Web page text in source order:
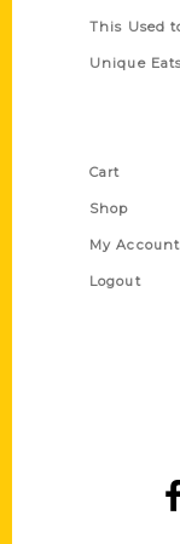
This Used
Unique
Cart
Shop
My Account
Logout